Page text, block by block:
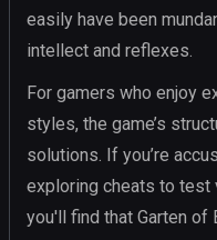
easily have been
intellect and reflexes.
For gamers who enjoy
styles, the game’s
solutions. If you’re
exploring cheats to test
you'll find that Garten of